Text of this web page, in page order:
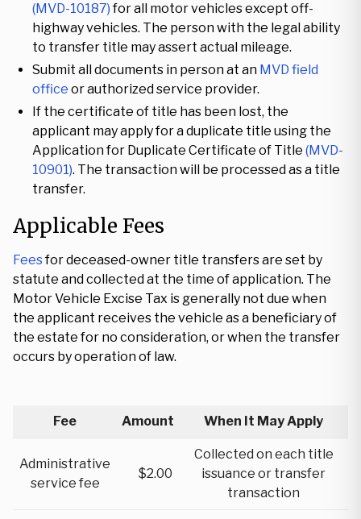
(MVD-10187)for all motor vehicles except off-
highway vehicles. The person with the legal ability
to transfer title may assert actual mileage.
Submit all documents in person at an MVD field
office or authorized service provider.
If the certificate of title has been lost, the
applicant may apply for a duplicate title using the
Application for Duplicate Certificate of Title (MVD-
10901). The transaction will be processed as a title
transfer.
Applicable Fees
Feesfor deceased-owner title transfers are set by
statute and collected at the time of application. The
Motor Vehicle Excise Tax is generally not due when
the applicant receives the vehicle as a beneficiary of
the estate for no consideration, or when the transfer
occurs by operation of law.
Fee Amount When It May Apply
Administrative
service fee
$2.00
Collected on each title
issuance or transfer
transaction